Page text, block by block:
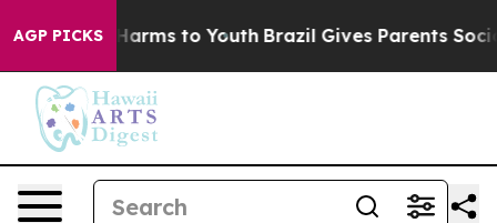
AGP PICKS
Abate Harms to Youth Brazil Gives Parents Social